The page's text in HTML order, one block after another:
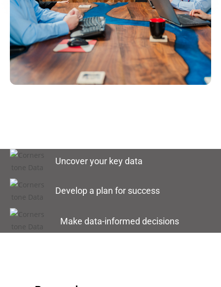
Uncover your key data
Develop a plan for success
Make data-informed decisions